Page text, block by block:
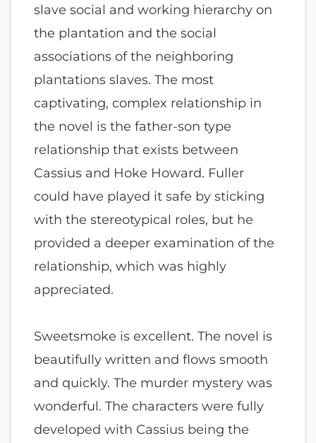
slave social and working hierarchy on
the plantation and the social
associations of the neighboring
plantations slaves. The most
captivating, complex relationship in
the novel is the father-son type
relationship that exists between
Cassius and Hoke Howard. Fuller
could have played it safe by sticking
with the stereotypical roles, but he
provided a deeper examination of the
relationship, which was highly
appreciated.
Sweetsmoke is excellent. The novel is
beautifully written and flows smooth
and quickly. The murder mystery was
wonderful. The characters were fully
developed with Cassius being the